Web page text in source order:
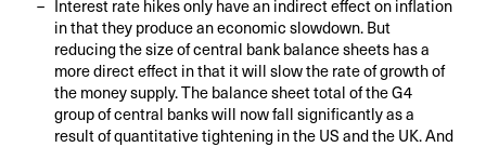
Interest rate hikes only have an indirect effect on inflation
in that they produce an economic slowdown. But
reducing the size of central bank balance sheets has a
more direct effect in that it will slow the rate of growth of
the money supply. The balance sheet total of the G4
group of central banks will now fall significantly as a
result of quantitative tightening in the US and the UK. And